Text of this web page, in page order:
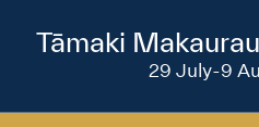
2026
Tāmaki
29 July-9